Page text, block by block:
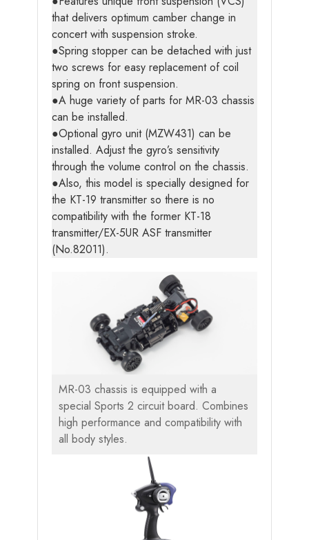
that delivers optimum camber change in
concert with suspension stroke.
●Spring stopper can be detached with just
two screws for easy replacement of coil
spring on front suspension.
●A huge variety of parts for MR-03 chassis
can be installed.
●Optional gyro unit (MZW431) can be
installed. Adjust the gyro’s sensitivity
through the volume control on the chassis.
●Also, this model is specially designed for
the KT-19 transmitter so there is no
compatibility with the former KT-18
transmitter/EX-5UR ASF transmitter
(No.82011).
MR-03 chassis is equipped with a
special Sports 2 circuit board. Combines
high performance and compatibility with
all body styles.